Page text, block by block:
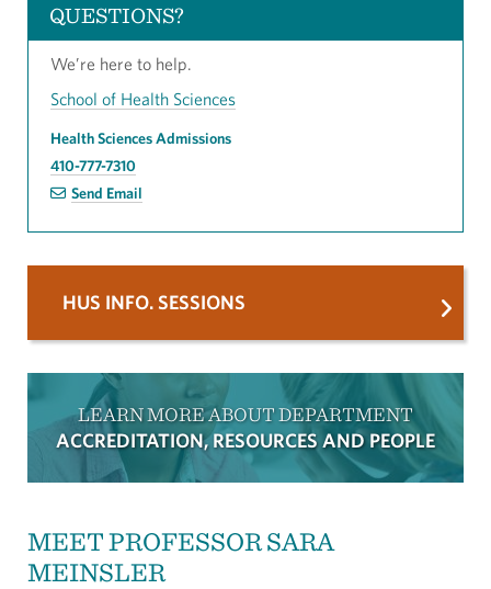
QUESTIONS?
We’re here to help.
School of Health Sciences
Health Sciences Admissions
410-777-7310
Send Email
HUS INFO. SESSIONS
LEARN MORE ABOUT DEPARTMENT
ACCREDITATION, RESOURCES AND PEOPLE
MEET PROFESSOR SARA
MEINSLER